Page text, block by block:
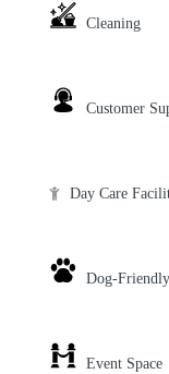
Cleaning
Customer
Day Care
Dog-Friendly
Event Space